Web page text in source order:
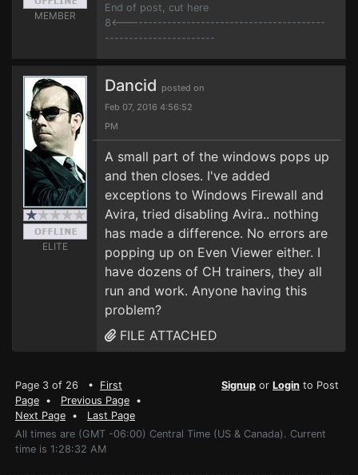
MEMBER
End of post, cut here
8<------------------------------------------
-----------------------
ELITE
Dancid posted on
Feb 07, 2016 4:56:52
PM
A small part of the windows pops up
and then closes. I've added
exceptions to Windows Firewall and
Avira, tried disabling Avira.. nothing
has made a difference. No errors are
popping up on Even Viewer either. I
have dozens of CH trainers, they all
run and work. Anyone having this
problem?
FILE ATTACHED
Page 3 of 26 • First
Page • Previous Page •
Next Page • Last Page
Signup or Login to Post
All times are (GMT -06:00) Central Time (US & Canada). Current
time is 1:28:32 AM